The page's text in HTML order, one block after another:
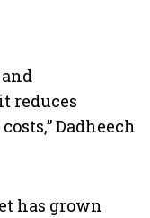
reduces
Dadheech
has grown